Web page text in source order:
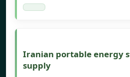
Iranian portable energy
supply